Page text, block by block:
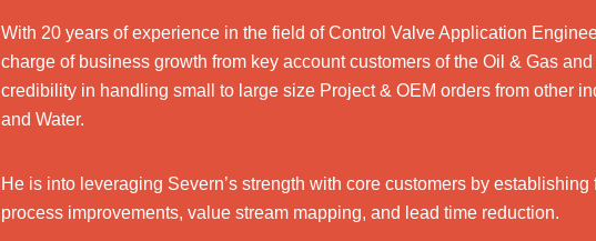
With 20 years of experience in the field of Control Valve Application
charge of business growth from key account customers of the Oil & Gas
credibility in handling small to large size Project & OEM orders from other
and Water.
He is into leveraging Severn’s strength with core customers by
process improvements, value stream mapping, and lead time reduction.